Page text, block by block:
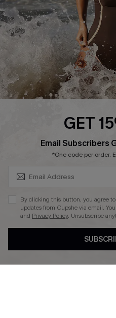
Company Info
About Us
Press
Cupshe Supply Chain
Affiliate
GET
Email Subscribers
*One code per order.
By clicking this button, you agree
updates from Cupshe via email.
and Privacy Policy. Unsubscribe